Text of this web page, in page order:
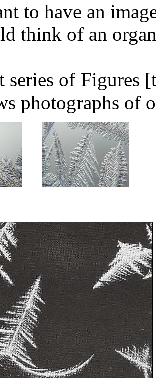
to have an
think of an
series of Figures
photographs of